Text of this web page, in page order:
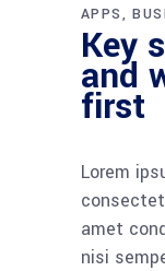
APPS
Key
and
first
Lorem
amet
nisi